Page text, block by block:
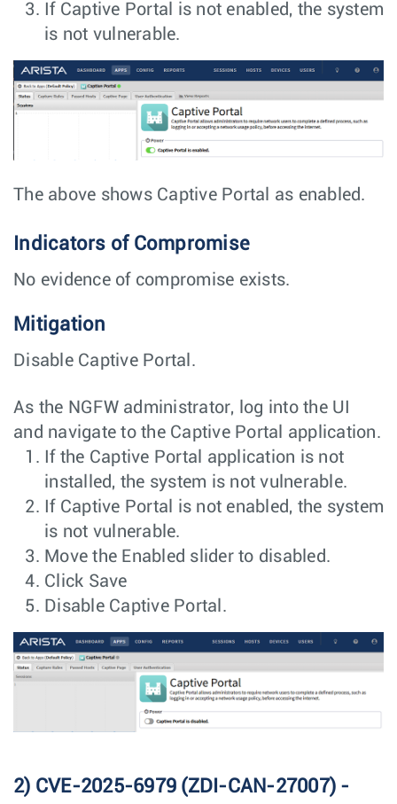
If Captive Portal is not enabled, the system
is not vulnerable.
The above shows Captive Portal as enabled.
Indicators of Compromise
No evidence of compromise exists.
Mitigation
Disable Captive Portal.
As the NGFW administrator, log into the UI
and navigate to the Captive Portal application.
If the Captive Portal application is not
installed, the system is not vulnerable.
If Captive Portal is not enabled, the system
is not vulnerable.
Move the Enabled slider to disabled.
Click Save
Disable Captive Portal.
2) CVE-2025-6979 (ZDI-CAN-27007) -